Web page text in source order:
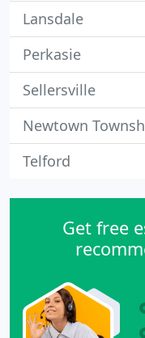
Lansdale
Perkasie
Sellersville
Newtown
Telford
Get free